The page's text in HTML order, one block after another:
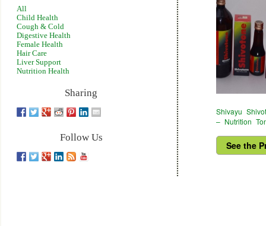
Shivayu
– Nutrition
See the
All
Child Health
Cough & Cold
Digestive Health
Female Health
Hair Care
Liver Support
Nutrition Health
Sharing
Follow Us